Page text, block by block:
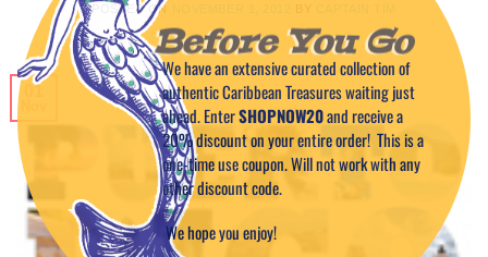
POSTED ON
01
Before You Go
We have an extensive curated collection of
authentic Caribbean Treasures waiting just
ahead. EnterSHOPNOW20and receive a
20% discount on your entire order! This is a
one-time use coupon. Will not work with any
other discount code.
We hope you enjoy!